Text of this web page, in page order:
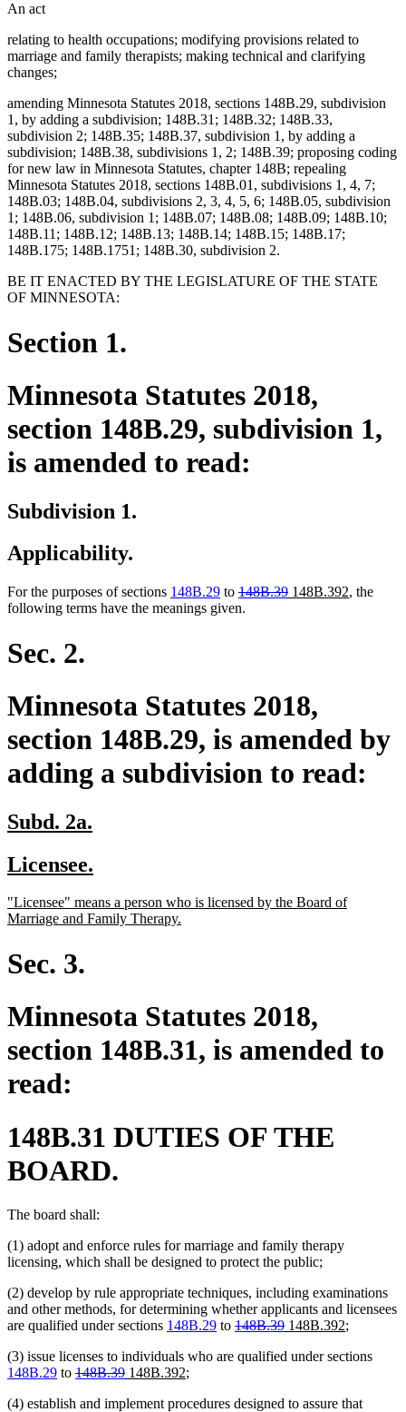
An act
relating to health occupations; modifying provisions related to
marriage and family therapists; making technical and clarifying
changes;
amending Minnesota Statutes 2018, sections 148B.29, subdivision
1, by adding a subdivision; 148B.31; 148B.32; 148B.33,
subdivision 2; 148B.35; 148B.37, subdivision 1, by adding a
subdivision; 148B.38, subdivisions 1, 2; 148B.39; proposing coding
for new law in Minnesota Statutes, chapter 148B; repealing
Minnesota Statutes 2018, sections 148B.01, subdivisions 1, 4, 7;
148B.03; 148B.04, subdivisions 2, 3, 4, 5, 6; 148B.05, subdivision
1; 148B.06, subdivision 1; 148B.07; 148B.08; 148B.09; 148B.10;
148B.11; 148B.12; 148B.13; 148B.14; 148B.15; 148B.17;
148B.175; 148B.1751; 148B.30, subdivision 2.
BE IT ENACTED BY THE LEGISLATURE OF THE STATE
OF MINNESOTA:
Section 1.
Minnesota Statutes 2018,
section 148B.29, subdivision 1,
is amended to read:
Subdivision 1.
Applicability.
For the purposes of sections 148B.29 to deleted
text
148B.39deleted
new
148B.392 new
, the
following terms have the meanings given.
Sec. 2.
Minnesota Statutes 2018,
section 148B.29, is amended by
adding a subdivision to read:
new
begin
Subd. 2a.
end
new
begin
Licensee.
end
new
text
"Licensee" means a person who is licensed by the Board of
Marriage and Family Therapy.
Sec. 3.
Minnesota Statutes 2018,
section 148B.31, is amended to
read:
148B.31 DUTIES OF THE
BOARD.
The board shall:
(1) adopt and enforce rules for marriage and family therapy
licensing, which shall be designed to protect the public;
(2) develop by rule appropriate techniques, including examinations
and other methods, for determining whether applicants and licensees
are qualified under sections 148B.29 to deleted
begin
148B.39deleted
end
new
begin
148B.392new
end
;
(3) issue licenses to individuals who are qualified under sections
148B.29 to deleted
begin
148B.39deleted
end
new
begin
148B.392new
end
;
(4) establish and implement procedures designed to assure that